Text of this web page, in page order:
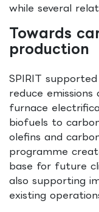
while several
Towards
production
SPIRIT
reduce
furnace
biofuels to
olefins and
programme
base for future
also supporting
existing